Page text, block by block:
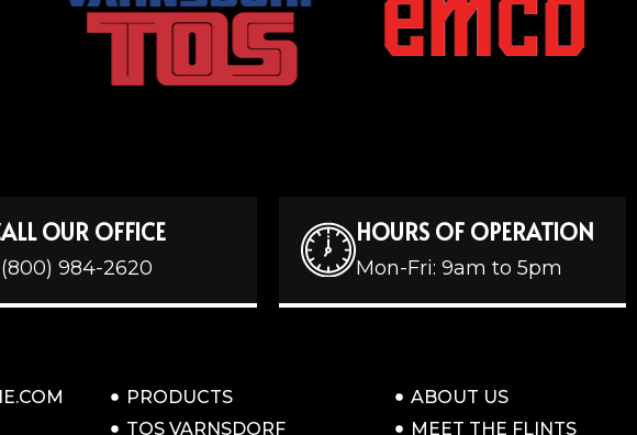
OUR OFFICE
(800) 984-2620
HOURS OF OPERATION
Mon-Fri: 9am to 5pm
PRODUCTS
TOS VARNSDORF
ABOUT US
MEET THE FLINTS